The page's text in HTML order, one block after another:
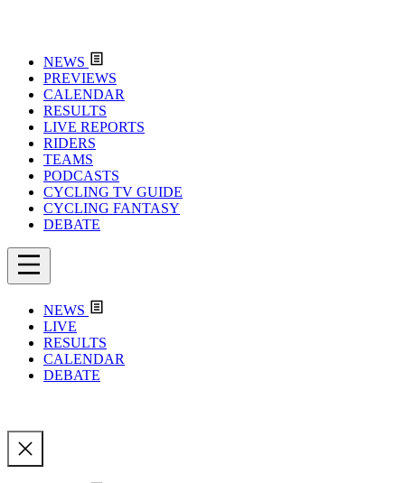
NEWS
PREVIEWS
CALENDAR
RESULTS
LIVE REPORTS
RIDERS
TEAMS
PODCASTS
CYCLING TV GUIDE
CYCLING FANTASY
DEBATE
NEWS
LIVE
RESULTS
CALENDAR
DEBATE